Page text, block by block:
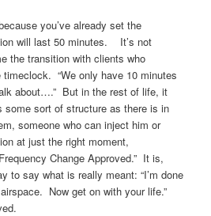
you’ve already set the
will last 50 minutes. It’s not
the transition with clients who
“We only have 10 minutes
about….” But in the rest of life, it
some sort of structure as there is in
someone who can inject him or
at just the right moment,
Change Approved.” It is,
to say what is really meant: “I’m done
Now get on with your life.”